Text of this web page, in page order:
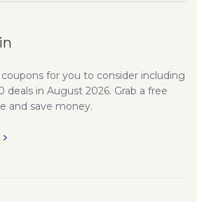
for you to consider including
deals in August 2026. Grab a free
and save money.